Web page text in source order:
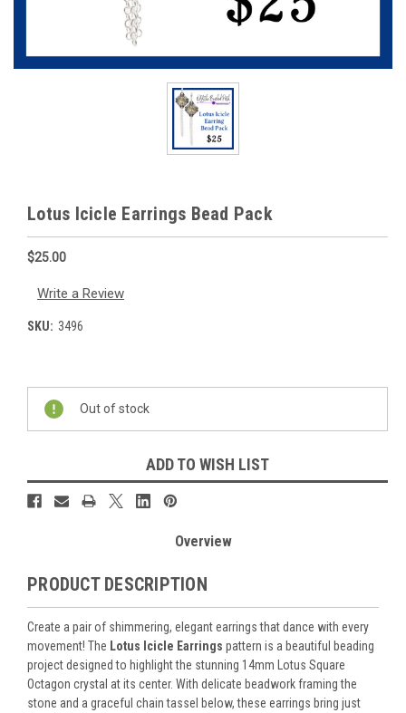
Lotus Icicle Earrings Bead Pack
$25.00
Write a Review
SKU: 3496
Current
Stock:
Out of stock
ADD TO WISH LIST
Overview
PRODUCT DESCRIPTION
Create a pair of shimmering, elegant earrings that dance with every
movement! The Lotus Icicle Earrings pattern is a beautiful beading
project designed to highlight the stunning 14mm Lotus Square
Octagon crystal at its center. With delicate beadwork framing the
stone and a graceful chain tassel below, these earrings bring just